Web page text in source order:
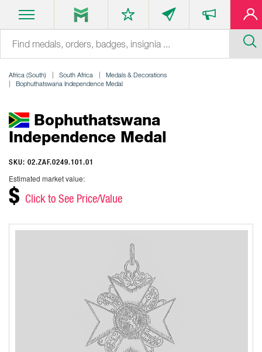
Africa (South) South Africa
Medals & Decorations
Bophuthatswana Independence Medal
Bophuthatswana
Independence Medal
SKU: 02.ZAF.0249.101.01
Estimated market value:
$ Click to See Price/Value